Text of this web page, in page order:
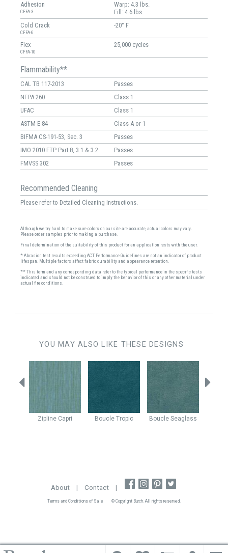
Adhesion
CFFA-3
Warp: 4.3 lbs.
Fill: 4.6 lbs.
Cold Crack
CFFA-6
-20° F
Flex
CFFA-10
25,000 cycles
Flammability**
CAL TB 117-2013
Passes
NFPA 260
Class 1
UFAC
Class 1
ASTM E-84
Class A or 1
BIFMA CS-191-53, Sec. 3
Passes
IMO 2010 FTP Part 8, 3.1 & 3.2
Passes
FMVSS 302
Passes
Recommended Cleaning
Please refer to Detailed Cleaning Instructions.
Although we try hard to make sure colors on our site are accurate, actual colors may vary.
Please order samples prior to making a purchase.
Final determination of the suitability of this product for an application rests with the user.
* Abrasion test results exceeding ACT Performance Guidelines are not an indicator of product
lifespan. Multiple factors affect fabric durability and appearance retention.
** This term and any corresponding data refer to the typical performance in the specific tests
indicated and should not be construed to imply the behavior of this or any other material under
actual fire conditions.
YOU MAY ALSO LIKE THESE DESIGNS
Zipline Capri Boucle Tropic Boucle Seaglass
About | Contact |
Terms and Conditions of Sale © Copyright Burch. All rights reserved.